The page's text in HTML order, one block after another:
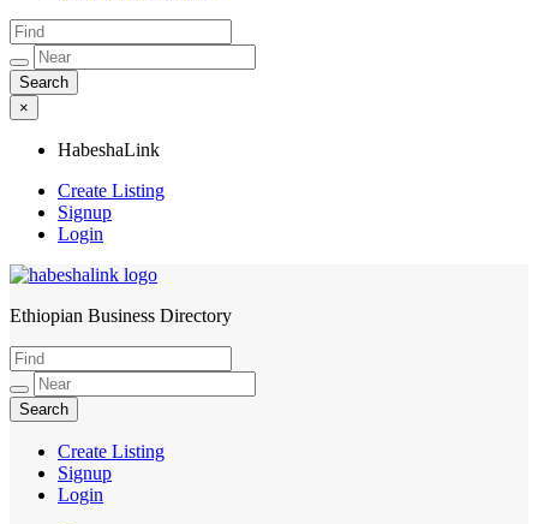
×
HabeshaLink
Create Listing
Signup
Login
HabeshaLink
Ethiopian Business Directory
Create Listing
Signup
Login